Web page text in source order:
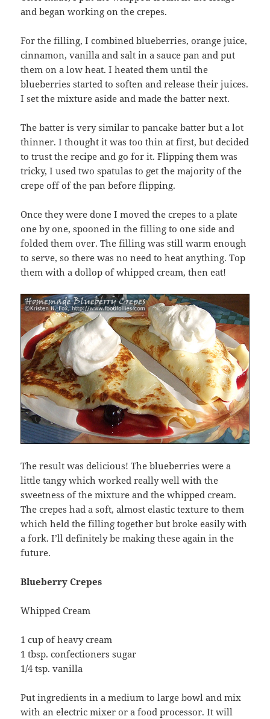
and began working on the crepes.
For the filling, I combined blueberries, orange juice,
cinnamon, vanilla and salt in a sauce pan and put
them on a low heat. I heated them until the
blueberries started to soften and release their juices.
I set the mixture aside and made the batter next.
The batter is very similar to pancake batter but a lot
thinner. I thought it was too thin at first, but decided
to trust the recipe and go for it. Flipping them was
tricky, I used two spatulas to get the majority of the
crepe off of the pan before flipping.
Once they were done I moved the crepes to a plate
one by one, spooned in the filling to one side and
folded them over. The filling was still warm enough
to serve, so there was no need to heat anything. Top
them with a dollop of whipped cream, then eat!
The result was delicious! The blueberries were a
little tangy which worked really well with the
sweetness of the mixture and the whipped cream.
The crepes had a soft, almost elastic texture to them
which held the filling together but broke easily with
a fork. I’ll definitely be making these again in the
future.
Blueberry Crepes
Whipped Cream
1 cup of heavy cream
1 tbsp. confectioners sugar
1/4 tsp. vanilla
Put ingredients in a medium to large bowl and mix
with an electric mixer or a food processor. It will